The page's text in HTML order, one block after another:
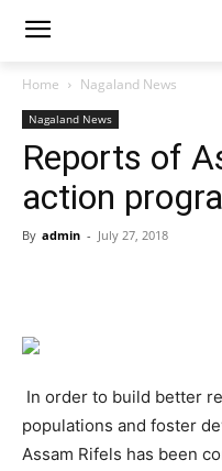
Home Nagaland News
Nagaland News
Reports of
action
By admin - July 27, 2018
In order to build better
populations and foster
Assam Rifels has been